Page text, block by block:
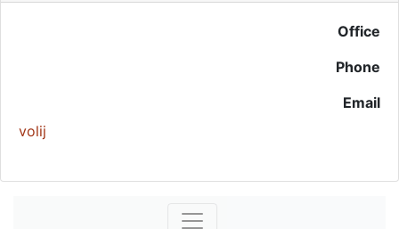
Office
Phone
Email
volij